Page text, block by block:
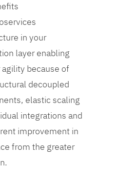
in your
layer enabling
because of
decoupled
elastic scaling
integrations and
improvement in
from the greater